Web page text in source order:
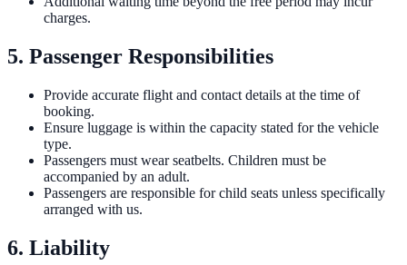
charges.
5. Passenger Responsibilities
Provide accurate flight and contact details at the time of
booking.
Ensure luggage is within the capacity stated for the vehicle
type.
Passengers must wear seatbelts. Children must be
accompanied by an adult.
Passengers are responsible for child seats unless specifically
arranged with us.
6. Liability